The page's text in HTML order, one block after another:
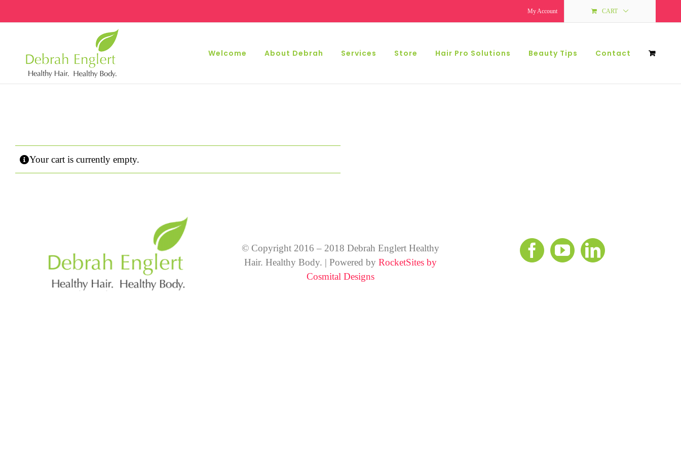
to
My Account CART
Welcome About Debrah Services Store Hair Pro Solutions Beauty Tips Contact
Your cart is currently empty.
© Copyright 2016 – 2018 Debrah Englert Healthy
Hair. Healthy Body. | Powered by RocketSites by
Cosmital Designs